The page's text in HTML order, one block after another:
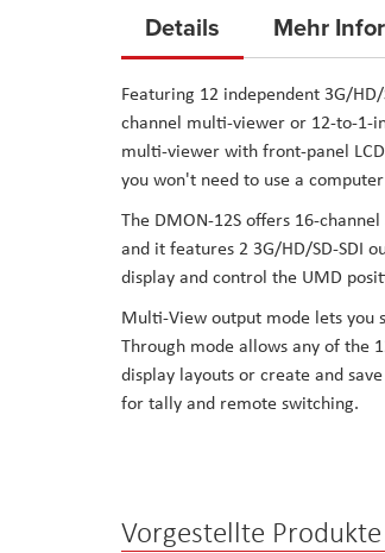
the
of
the
images
gallery
Details
Featuring 12 independent 3G/
channel multi-viewer or 12-to-1-
multi-viewer with front-panel
you won't need to use a
The DMON-12S offers 16-
and it features 2 3G/HD/SD-SDI
display and control the UMD
Multi-View output mode lets you
Through mode allows any of the
display layouts or create and
for tally and remote switching.
Mehr
Vorgestellte Produkte